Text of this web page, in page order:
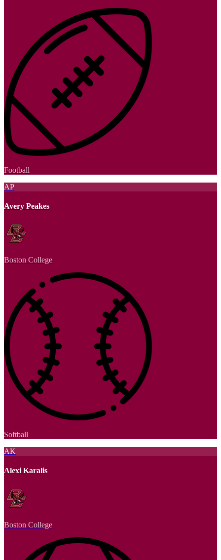
Football
AP
Avery Peakes
Boston College
Softball
AK
Alexi Karalis
Boston College